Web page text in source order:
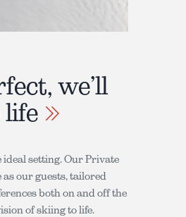
we’ll
setting. Our Private
our guests, tailored
both on and off the
of skiing to life.